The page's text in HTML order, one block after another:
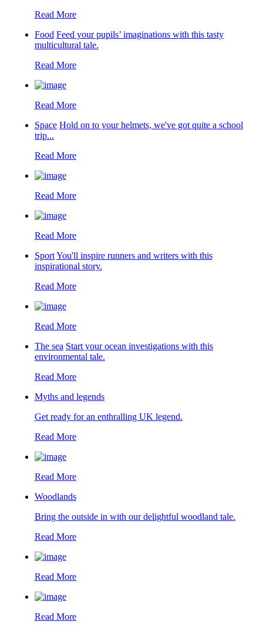
Read More
Food Feed your pupils’ imaginations with this tasty
multicultural tale.
Read More
Read More
Space Hold on to your helmets, we've got quite a school
trip...
Read More
Read More
Read More
SportYou'll inspire runners and writers with this
inspirational story.
Read More
Read More
The sea Start your ocean investigations with this
environmental tale.
Read More
Myths and legends
Get ready for an enthralling UK legend.
Read More
Read More
Woodlands
Bring the outside in with our delightful woodland tale.
Read More
Read More
Read More